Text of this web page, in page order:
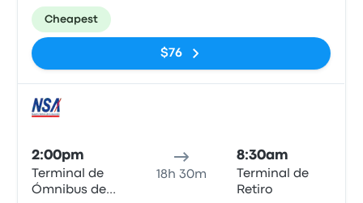
Ciudad del
Este
Cheapest
$76
2:00pm
Terminal de
Ómnibus de
18h 30m
8:30am
Terminal de
Retiro